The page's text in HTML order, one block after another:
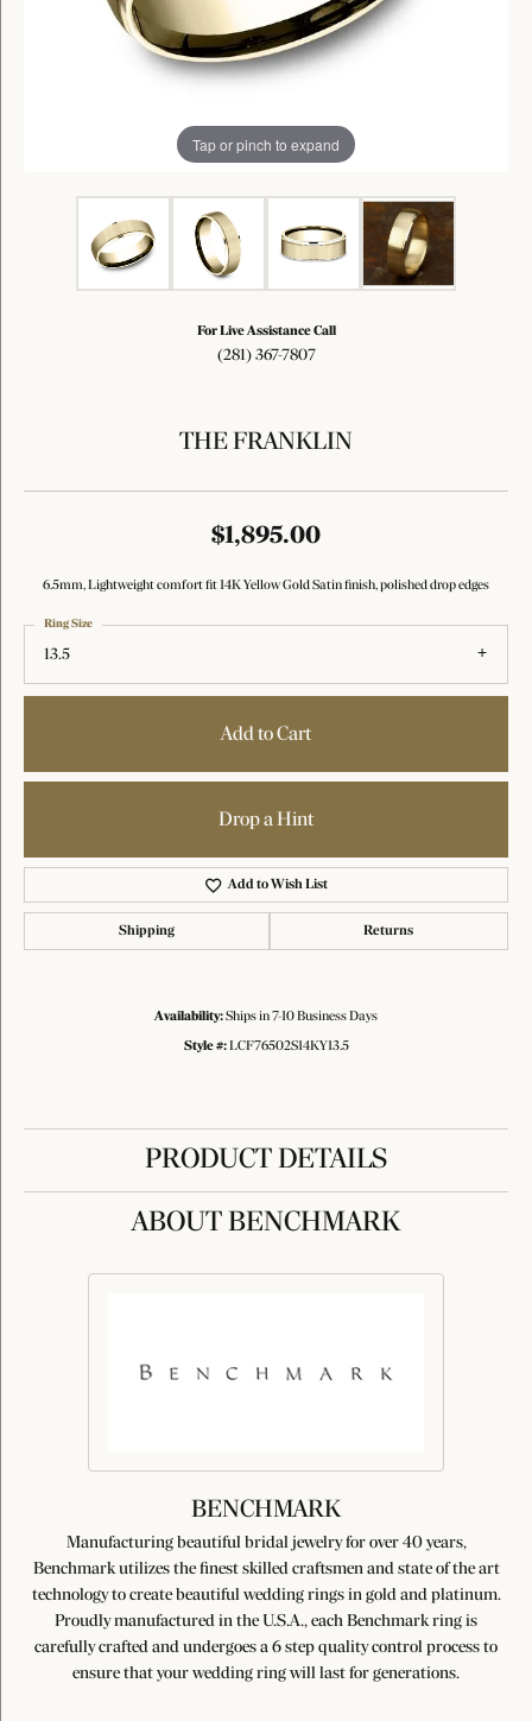
Tap or pinch to expand
For Live Assistance Call
(281) 367-7807
THE FRANKLIN
$1,895.00
6.5mm, Lightweight comfort fit 14K Yellow Gold Satin finish, polished drop edges
13.5
Ring Size
Add to Cart
Drop a Hint
Add to Wish List
Shipping Returns
Availability:Ships in 7-10 Business Days
Style #: LCF76502S14KY13.5
PRODUCT DETAILS
ABOUT BENCHMARK
BENCHMARK
Manufacturing beautiful bridal jewelry for over 40 years,
Benchmark utilizes the finest skilled craftsmen and state of the art
technology to create beautiful wedding rings in gold and platinum.
Proudly manufactured in the U.S.A., each Benchmark ring is
carefully crafted and undergoes a 6 step quality control process to
ensure that your wedding ring will last for generations.